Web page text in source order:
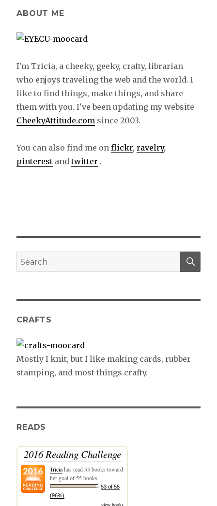
ABOUT ME
I'm Tricia, a cheeky, geeky, crafty, librarian
who enjoys traveling the web and the world. I
like to find things, make things, and share
them with you. I've been updating my website
CheekyAttitude.com since 2003.
You can also find me onflickr,ravelry,
pinterest andtwitter .
Search
for:
CRAFTS
Mostly I knit, but I like making cards, rubber
stamping, and most things crafty.
READS
2016 Reading Challenge
Triciahas read 53 books toward
her goal of 55 books.
53 of 55
(96%)
view books